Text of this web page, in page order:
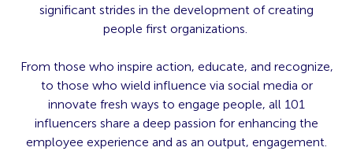
significant strides in the development of creating
people first organizations.
From those who inspire action, educate, and recognize,
to those who wield influence via social media or
innovate fresh ways to engage people, all 101
influencers share a deep passion for enhancing the
employee experience and as an output, engagement.